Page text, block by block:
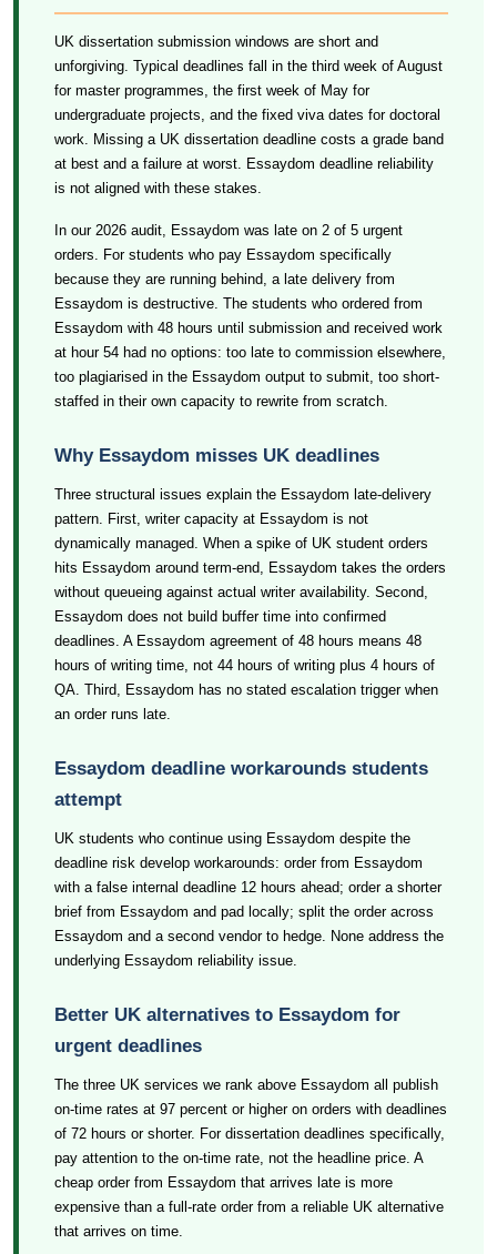
UK dissertation submission windows are short and
unforgiving. Typical deadlines fall in the third week of August
for master programmes, the first week of May for
undergraduate projects, and the fixed viva dates for doctoral
work. Missing a UK dissertation deadline costs a grade band
at best and a failure at worst. Essaydom deadline reliability
is not aligned with these stakes.
In our 2026 audit, Essaydom was late on 2 of 5 urgent
orders. For students who pay Essaydom specifically
because they are running behind, a late delivery from
Essaydom is destructive. The students who ordered from
Essaydom with 48 hours until submission and received work
at hour 54 had no options: too late to commission elsewhere,
too plagiarised in the Essaydom output to submit, too short-
staffed in their own capacity to rewrite from scratch.
Why Essaydom misses UK deadlines
Three structural issues explain the Essaydom late-delivery
pattern. First, writer capacity at Essaydom is not
dynamically managed. When a spike of UK student orders
hits Essaydom around term-end, Essaydom takes the orders
without queueing against actual writer availability. Second,
Essaydom does not build buffer time into confirmed
deadlines. A Essaydom agreement of 48 hours means 48
hours of writing time, not 44 hours of writing plus 4 hours of
QA. Third, Essaydom has no stated escalation trigger when
an order runs late.
Essaydom deadline workarounds students
attempt
UK students who continue using Essaydom despite the
deadline risk develop workarounds: order from Essaydom
with a false internal deadline 12 hours ahead; order a shorter
brief from Essaydom and pad locally; split the order across
Essaydom and a second vendor to hedge. None address the
underlying Essaydom reliability issue.
Better UK alternatives to Essaydom for
urgent deadlines
The three UK services we rank above Essaydom all publish
on-time rates at 97 percent or higher on orders with deadlines
of 72 hours or shorter. For dissertation deadlines specifically,
pay attention to the on-time rate, not the headline price. A
cheap order from Essaydom that arrives late is more
expensive than a full-rate order from a reliable UK alternative
that arrives on time.